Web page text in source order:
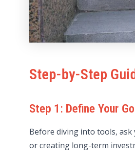
Step-by-Step
Step 1: Define Your
Before diving into tools, ask
or creating long-term